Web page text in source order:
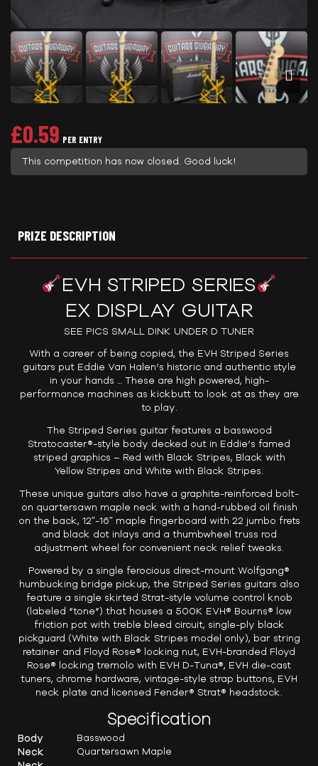
£0.59 PER ENTRY
This competition has now closed. Good luck!
PRIZE DESCRIPTION
EVH STRIPED SERIES
EX DISPLAY GUITAR
SEE PICS SMALL DINK UNDER D TUNER
With a career of being copied, the EVH Striped Series
guitars put Eddie Van Halen’s historic and authentic style
in your hands … These are high powered, high-
performance machines as kickbutt to look at as they are
to play.
The Striped Series guitar features a basswood
Stratocaster®-style body decked out in Eddie’s famed
striped graphics – Red with Black Stripes, Black with
Yellow Stripes and White with Black Stripes.
These unique guitars also have a graphite-reinforced bolt-
on quartersawn maple neck with a hand-rubbed oil finish
on the back, 12″-16″ maple fingerboard with 22 jumbo frets
and black dot inlays and a thumbwheel truss rod
adjustment wheel for convenient neck relief tweaks.
Powered by a single ferocious direct-mount Wolfgang®
humbucking bridge pickup, the Striped Series guitars also
feature a single skirted Strat-style volume control knob
(labeled “tone”) that houses a 500K EVH® Bourns® low
friction pot with treble bleed circuit, single-ply black
pickguard (White with Black Stripes model only), bar string
retainer and Floyd Rose® locking nut, EVH-branded Floyd
Rose® locking tremolo with EVH D-Tuna®, EVH die-cast
tuners, chrome hardware, vintage-style strap buttons, EVH
neck plate and licensed Fender® Strat® headstock.
Specification
Body
Basswood
Neck
Quartersawn Maple